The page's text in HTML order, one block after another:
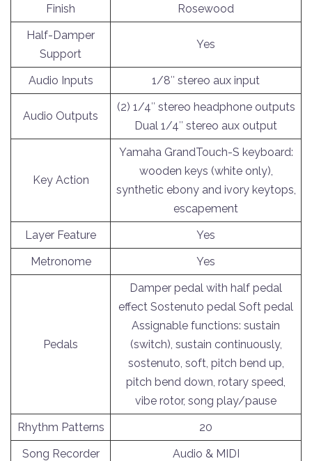
Finish
Rosewood
Half-Damper
Support
Yes
Audio Inputs 1/8″ stereo aux input
Audio Outputs
(2) 1/4″ stereo headphone outputs
Dual 1/4″ stereo aux output
Key Action
Yamaha GrandTouch-S keyboard:
wooden keys (white only),
synthetic ebony and ivory keytops,
escapement
Layer Feature
Yes
Metronome
Yes
Pedals
Damper pedal with half pedal
effect Sostenuto pedal Soft pedal
Assignable functions: sustain
(switch), sustain continuously,
sostenuto, soft, pitch bend up,
pitch bend down, rotary speed,
vibe rotor, song play/pause
Rhythm Patterns
20
Song Recorder
Audio & MIDI